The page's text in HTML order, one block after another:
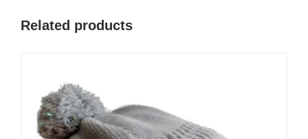
Related products